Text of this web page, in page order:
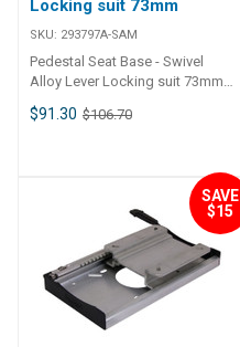
Locking suit 73mm
SKU: 293797A-SAM
Pedestal Seat Base - Swivel
Alloy Lever Locking suit 73mm •
powder coated finish.• Friction
swivel performance and a tight
fit.• Rotates 360°.• 293797A
Locking handle.• Increases
height of the pedestal by 19mm
(3/4 inch).• Standard mount
pattern. Part Number
Description Suits Post Dia. Seat
Mount Centres Mount Plate LxW
$91.30 $106.70
SAVE
$15